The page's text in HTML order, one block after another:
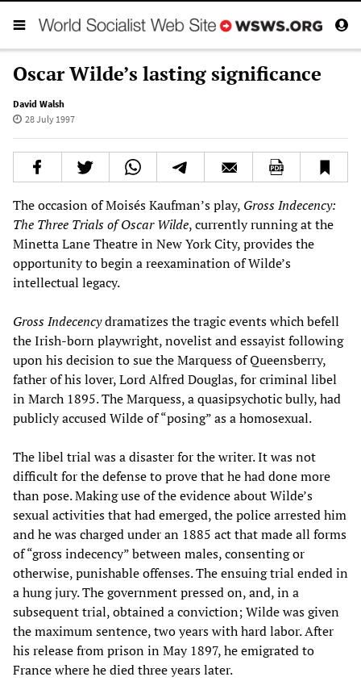
Oscar Wilde’s lasting significance
David Walsh
28 July 1997
The occasion of Moisés Kaufman’s play, Gross Indecency:
The Three Trials of Oscar Wilde, currently running at the
Minetta Lane Theatre in New York City, provides the
opportunity to begin a reexamination of Wilde’s
intellectual legacy.
Gross Indecencydramatizes the tragic events which befell
the Irish-born playwright, novelist and essayist following
upon his decision to sue the Marquess of Queensberry,
father of his lover, Lord Alfred Douglas, for criminal libel
in March 1895. The Marquess, a quasipsychotic bully, had
publicly accused Wilde of “posing” as a homosexual.
The libel trial was a disaster for the writer. It was not
difficult for the defense to prove that he had done more
than pose. Making use of the evidence about Wilde’s
sexual activities that had emerged, the police arrested him
and he was charged under an 1885 act that made all forms
of “gross indecency” between males, consenting or
otherwise, punishable offenses. The ensuing trial ended in
a hung jury. The government pressed on, and, in a
subsequent trial, obtained a conviction; Wilde was given
the maximum sentence, two years with hard labor. After
his release from prison in May 1897, he emigrated to
France where he died three years later.